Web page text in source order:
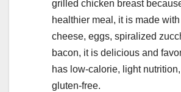
grilled chicken breast
healthier meal, it is made
cheese, eggs, spiralized
bacon, it is delicious and
has low-calorie, light
gluten-free.